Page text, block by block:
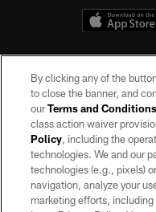
©2026 by the Las Vegas
may be reproduced without the
By clicking any of the
to close the banner, and
ourTerms and Conditions
class action waiver
Policy, including the
technologies. We and our
technologies (e.g., pixels)
navigation, analyze your
marketing efforts,